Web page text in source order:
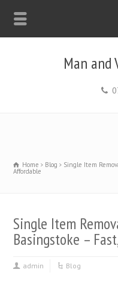
Man and
Home Blog Single Item
Affordable
Single Item
Basingstoke –
admin Blog